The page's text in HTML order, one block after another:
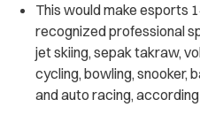
This would make esports
recognized professional
jet skiing, sepak takraw,
cycling, bowling, snooker,
and auto racing,